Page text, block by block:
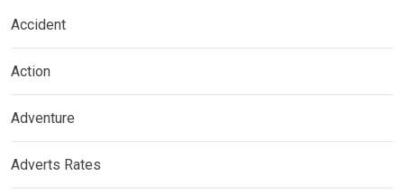
Accident
Action
Adventure
Adverts Rates